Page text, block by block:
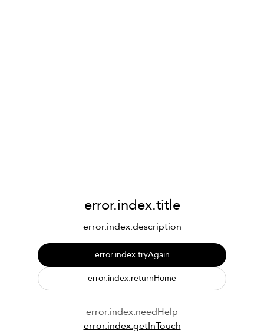
error.index.title
error.index.description
error.index.tryAgain
error.index.returnHome
error.index.needHelp
error.index.getInTouch